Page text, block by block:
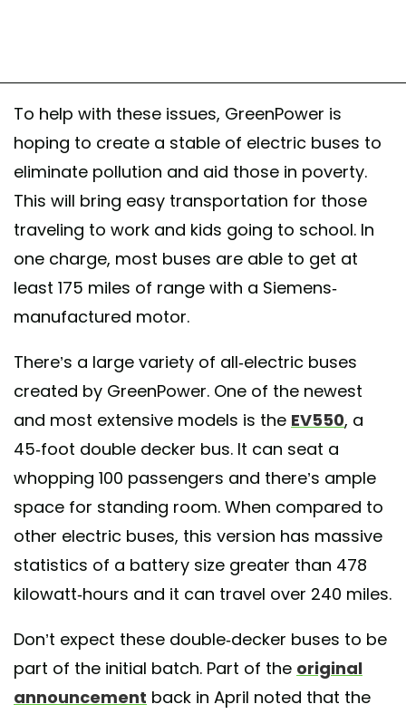
To help with these issues, GreenPower is
hoping to create a stable of electric buses to
eliminate pollution and aid those in poverty.
This will bring easy transportation for those
traveling to work and kids going to school. In
one charge, most buses are able to get at
least 175 miles of range with a Siemens-
manufactured motor.
There’s a large variety of all-electric buses
created by GreenPower. One of the newest
and most extensive models is the EV550, a
45-foot double decker bus. It can seat a
whopping 100 passengers and there’s ample
space for standing room. When compared to
other electric buses, this version has massive
statistics of a battery size greater than 478
kilowatt-hours and it can travel over 240 miles.
Don’t expect these double-decker buses to be
part of the initial batch. Part of the original
announcement back in April noted that the